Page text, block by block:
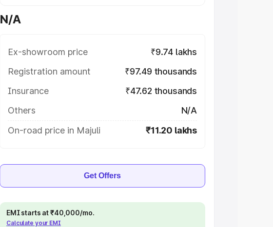
N/A
Ex-showroom price
₹9.74 lakhs
Registration amount
₹97.49 thousands
Insurance
₹47.62 thousands
Others
N/A
On-road price in Majuli
₹11.20 lakhs
Get Offers
EMI starts at ₹40,000/mo.
Calculate your EMI